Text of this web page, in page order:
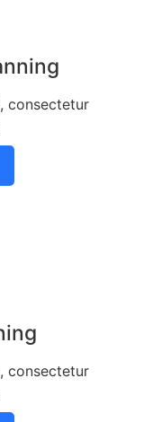
consectetur
consectetur